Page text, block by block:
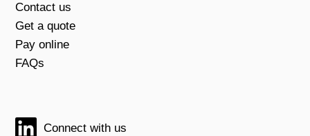
Contact us
Get a quote
Pay online
FAQs
Connect with us